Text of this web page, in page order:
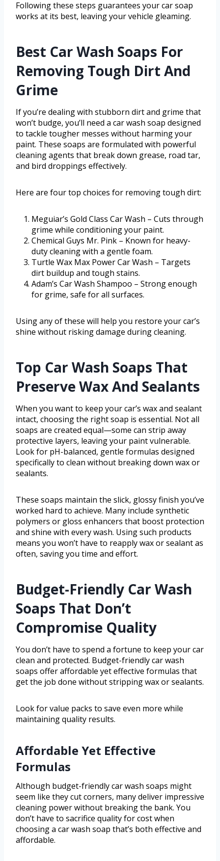
Following these steps guarantees your car soap
works at its best, leaving your vehicle gleaming.
Best Car Wash Soaps For
Removing Tough Dirt And
Grime
If you’re dealing with stubborn dirt and grime that
won’t budge, you’ll need a car wash soap designed
to tackle tougher messes without harming your
paint. These soaps are formulated with powerful
cleaning agents that break down grease, road tar,
and bird droppings effectively.
Here are four top choices for removing tough dirt:
Meguiar’s Gold Class Car Wash – Cuts through
grime while conditioning your paint.
Chemical Guys Mr. Pink – Known for heavy-
duty cleaning with a gentle foam.
Turtle Wax Max Power Car Wash – Targets
dirt buildup and tough stains.
Adam’s Car Wash Shampoo – Strong enough
for grime, safe for all surfaces.
Using any of these will help you restore your car’s
shine without risking damage during cleaning.
Top Car Wash Soaps That
Preserve Wax And Sealants
When you want to keep your car’s wax and sealant
intact, choosing the right soap is essential. Not all
soaps are created equal—some can strip away
protective layers, leaving your paint vulnerable.
Look for pH-balanced, gentle formulas designed
specifically to clean without breaking down wax or
sealants.
These soaps maintain the slick, glossy finish you’ve
worked hard to achieve. Many include synthetic
polymers or gloss enhancers that boost protection
and shine with every wash. Using such products
means you won’t have to reapply wax or sealant as
often, saving you time and effort.
Budget-Friendly Car Wash
Soaps That Don’t
Compromise Quality
You don’t have to spend a fortune to keep your car
clean and protected. Budget-friendly car wash
soaps offer affordable yet effective formulas that
get the job done without stripping wax or sealants.
Look for value packs to save even more while
maintaining quality results.
Affordable Yet Effective
Formulas
Although budget-friendly car wash soaps might
seem like they cut corners, many deliver impressive
cleaning power without breaking the bank. You
don’t have to sacrifice quality for cost when
choosing a car wash soap that’s both effective and
affordable.